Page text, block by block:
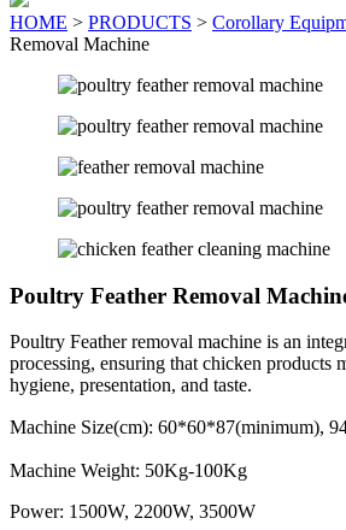
HOME > PRODUCTS > Corollary
Removal Machine
Poultry Feather Removal
Poultry Feather removal machine is an
processing, ensuring that chicken products
hygiene, presentation, and taste.
Machine Size(cm): 60*60*87(minimum),
Machine Weight: 50Kg-100Kg
Power: 1500W, 2200W, 3500W